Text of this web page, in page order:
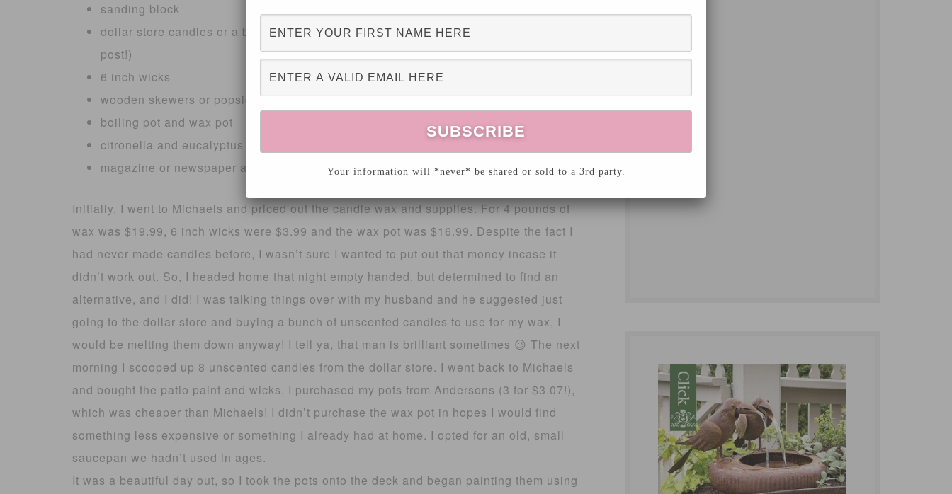
sanding block
dollar store candles or a block of wax from the craft store ( I’ll explain later in the
post!)
6 inch wicks
wooden skewers or popsicle sticks
boiling pot and wax pot
citronella and eucalyptus oil
magazine or newspaper as working space
Initially, I went to Michaels and priced out the candle wax and supplies. For 4 pounds of
wax was $19.99, 6 inch wicks were $3.99 and the wax pot was $16.99. Despite the fact I
had never made candles before, I wasn’t sure I wanted to put out that money incase it
didn’t work out. So, I headed home that night empty handed, but determined to find an
alternative, and I did! I was talking things over with my husband and he suggested just
going to the dollar store and buying a bunch of unscented candles to use for my wax, I
would be melting them down anyway! I tell ya, that man is brilliant sometimes 😉 The next
morning I scooped up 8 unscented candles from the dollar store. I went back to Michaels
and bought the patio paint and wicks. I purchased my pots from Andersons (3 for $3.07!),
which was cheaper than Michaels! I didn’t purchase the wax pot in hopes I would find
something less expensive or something I already had at home. I opted for an old, small
saucepan we hadn’t used in ages.
It was a beautiful day out, so I took the pots onto the deck and began painting them using
Your information will *never* be shared or sold to a 3rd party.